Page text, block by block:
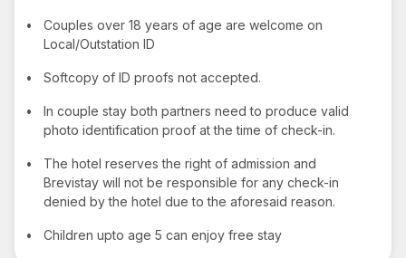
•
Couples over 18 years of age are welcome on
Local/Outstation ID
• Softcopy of ID proofs not accepted.
•
In couple stay both partners need to produce valid
photo identification proof at the time of check-in.
•
The hotel reserves the right of admission and
Brevistay will not be responsible for any check-in
denied by the hotel due to the aforesaid reason.
• Children upto age 5 can enjoy free stay